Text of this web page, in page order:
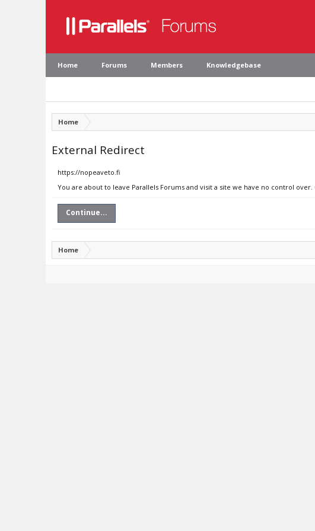
Home Forums Members Knowledgebase
Home
External Redirect
https://nopeaveto.fi
You are about to leave Parallels Forums and visit a site we have no control
Continue...
Home